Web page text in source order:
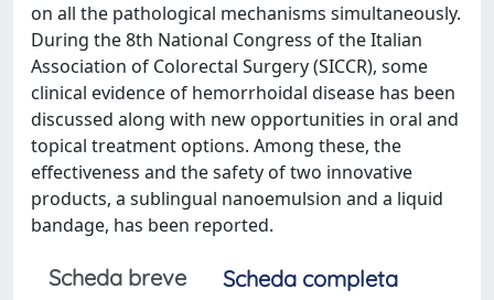
on all the pathological mechanisms simultaneously.
During the 8th National Congress of the Italian
Association of Colorectal Surgery (SICCR), some
clinical evidence of hemorrhoidal disease has been
discussed along with new opportunities in oral and
topical treatment options. Among these, the
effectiveness and the safety of two innovative
products, a sublingual nanoemulsion and a liquid
bandage, has been reported.
Scheda breve
Scheda completa